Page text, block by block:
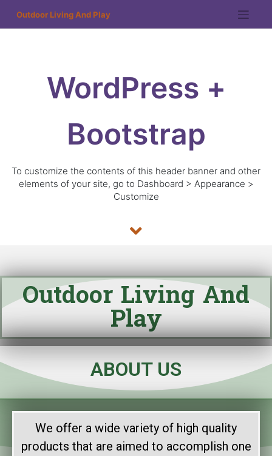
Outdoor Living And Play
WordPress +
Bootstrap
To customize the contents of this header banner and other
elements of your site, go to Dashboard > Appearance >
Customize
Outdoor Living And
Play
ABOUT US
We offer a wide variety of high quality
products that are aimed to accomplish one